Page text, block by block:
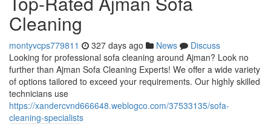
Cleaning
montyvcps779811 327 days ago News
Discuss
Looking for professional sofa cleaning around Ajman? Look no
further than Ajman Sofa Cleaning Experts! We offer a wide variety
of options tailored to exceed your requirements. Our highly skilled
technicians use
https://xandercvnd666648.weblogco.com/37533135/sofa-
cleaning-specialists